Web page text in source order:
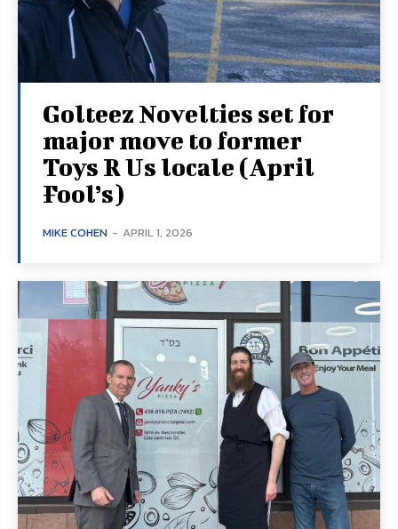
Golteez Novelties set for
major move to former
Toys R Us locale (April
Fool’s)
MIKE COHEN - APRIL 1, 2026